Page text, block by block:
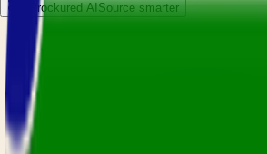
Prockured AISource smarter